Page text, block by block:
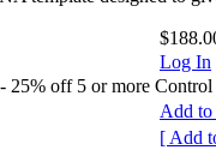
Log In
off 5 or more Control
Add to
[ Add